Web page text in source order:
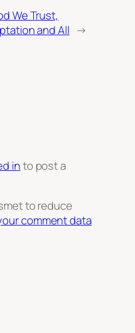
We Trust,
and All →
into post a
to reduce
comment data